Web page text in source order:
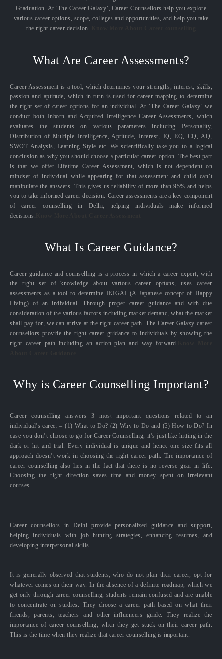
Graduation. At ‘The Career Galaxy’, Career Counsellors help you explore
various career options, scope, colleges and opportunities, and help you take
the right career decision.
What Are Career Assessments?
Career Assessment is a tool, which determines your strengths, interest, skills,
passion and aptitude, which in turn is used for career mapping to determine
the right set of career options for an individual. At ‘The Career Galaxy’ we
conduct both Inborn and Acquired Intelligence Career Assessments, which
evaluates the students on various parameters including Personality,
Distribution of Multiple Intelligence, Aptitude, Interest, IQ, EQ, CQ, AQ,
SWOT Analysis, Learning Style etc. We scientifically take you to a logical
conclusion as why you should choose a particular career option. The best part
is that we offer Lifetime Career Assessment, which is not dependent on
mindset of individual while appearing for that assessment and child can’t
manipulate the answers. This gives us reliability of more than 95% and helps
you to take informed career decision. Career assessments are a key component
of career counselling in Delhi, helping individuals make informed
decisions.
What Is Career Guidance?
Career guidance and counselling is a process in which a career expert, with
the right set of knowledge about various career options, uses career
assessments as a tool to determine IKIGAI (A Japanese concept of Happy
Living) of an individual. Through proper career guidance and with due
consideration of the various factors including market demand, what the market
shall pay for, we can arrive at the right career path. The Career Galaxy career
counsellors provide the right career guidance to individuals by showing the
right career path including an action plan and way forward.
Why is Career Counselling Important?
Career counselling answers 3 most important questions related to an
individual’s career – (1) What to Do? (2) Why to Do and (3) How to Do? In
case you don’t choose to go for Career Counselling, it’s just like hitting in the
dark or hit and trial. Every individual is unique and hence one size fits all
approach doesn’t work in choosing the right career path. The importance of
career counselling also lies in the fact that there is no reverse gear in life.
Choosing the right direction saves time and money spent on irrelevant
courses.
Career counsellors in Delhi provide personalized guidance and support,
helping individuals with job hunting strategies, enhancing resumes, and
developing interpersonal skills.
It is generally observed that students, who do not plan their career, opt for
whatever comes on their way. In the absence of a definite roadmap, which we
get only through career counselling, students remain confused and are unable
to concentrate on studies. They choose a career path based on what their
friends, parents, teachers and other influencers guide. They realize the
importance of career counselling, when they get stuck on their career path.
This is the time when they realize that career counselling is important.